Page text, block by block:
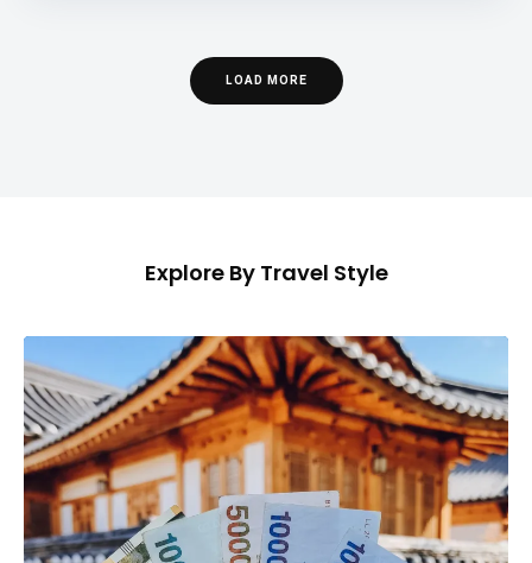
LOAD MORE
Explore By Travel Style